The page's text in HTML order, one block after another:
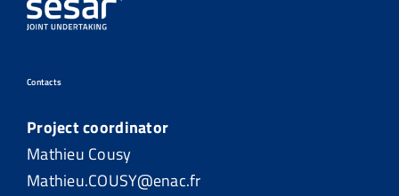
Contacts
Project coordinator
Mathieu Cousy
Mathieu.COUSY@enac.fr